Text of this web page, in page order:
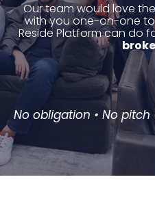
Our team would love
with you one-on-one
Reside Platform can do
No obligation • No